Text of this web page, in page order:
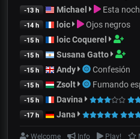
-13 h Michael Esta
-14 h loic Ojos negros
-15 h loic Coquerel
-15 h Susana Gatto
-15 h Andy Confesión
-15 h Zsolt Fumando
-15 h Davina
-17 h Jana
Welcome Info Play!